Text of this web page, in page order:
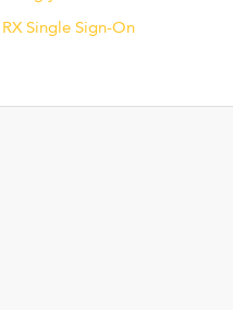
Single Sign-On